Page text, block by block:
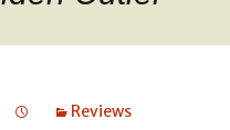
Reviews